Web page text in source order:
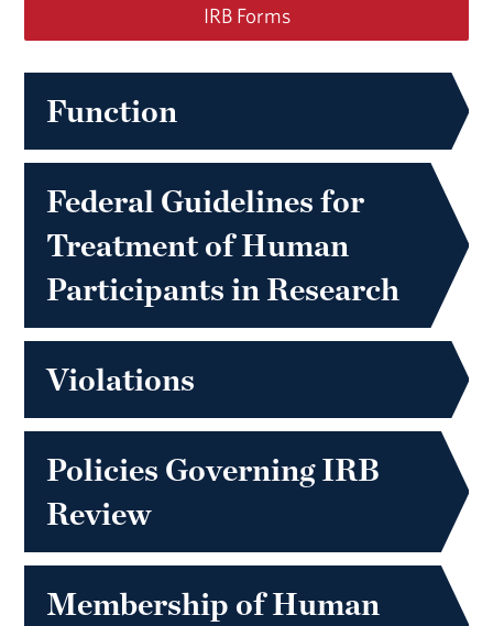
IRB Forms
Function
Federal Guidelines for
Treatment of Human
Participants in Research
Violations
Policies Governing IRB
Review
Membership of Human